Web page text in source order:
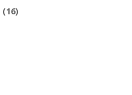
(16)